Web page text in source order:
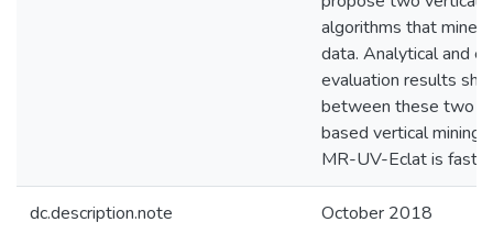
algorithms that mine
data. Analytical and
evaluation results
between these two
based vertical mining
MR-UV-Eclat is fast
dc.description.note October 2018